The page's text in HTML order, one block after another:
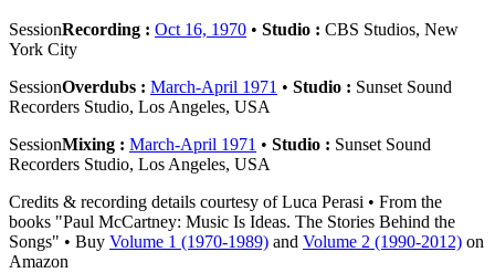
SessionRecording : Oct 16, 1970 • Studio : CBS Studios, New
York City
SessionOverdubs : March-April 1971 • Studio : Sunset Sound
Recorders Studio, Los Angeles, USA
SessionMixing : March-April 1971 • Studio : Sunset Sound
Recorders Studio, Los Angeles, USA
Credits & recording details courtesy of Luca Perasi • From the
books "Paul McCartney: Music Is Ideas. The Stories Behind the
Songs" • Buy Volume 1 (1970-1989) and Volume 2 (1990-2012) on
Amazon